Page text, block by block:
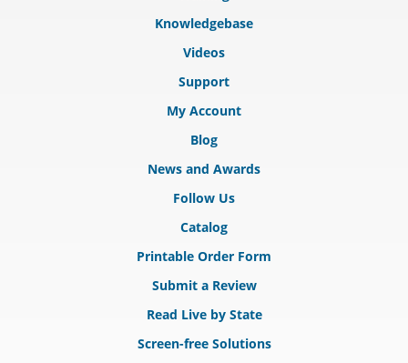
Knowledgebase
Videos
Support
My Account
Blog
News and Awards
Follow Us
Catalog
Printable Order Form
Submit a Review
Read Live by State
Screen-free Solutions